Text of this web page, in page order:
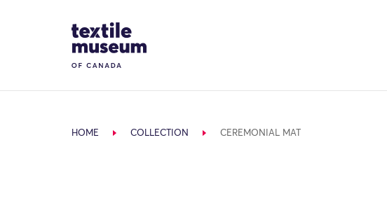
Site Logo
HOME COLLECTION CEREMONIAL MAT